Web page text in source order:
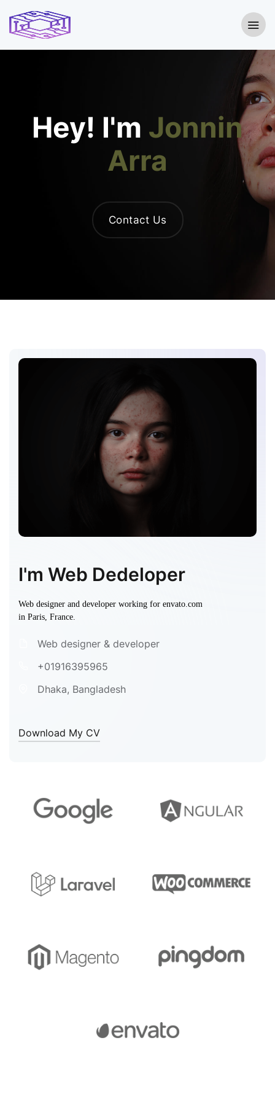
Hey! I'm Jonnin
Arra
Contact Us
I'm Web Dedeloper
Web designer and developer working for envato.com
in Paris, France.
Web designer & developer
+01916395965
Dhaka, Bangladesh
Download My CV